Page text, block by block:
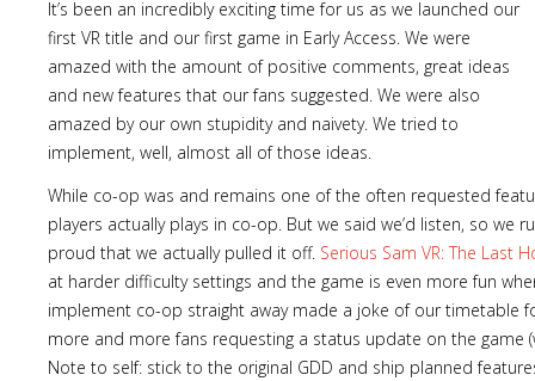
It’s been an incredibly exciting time for us as we launched our
first VR title and our first game in Early Access. We were
amazed with the amount of positive comments, great ideas
and new features that our fans suggested. We were also
amazed by our own stupidity and naivety. We tried to
implement, well, almost all of those ideas.
While co-op was and remains one of the often requested
players actually plays in co-op. But we said we’d listen, so we
proud that we actually pulled it off. Serious Sam VR: The Last
at harder difficulty settings and the game is even more fun
implement co-op straight away made a joke of our timetable
more and more fans requesting a status update on the game
Note to self: stick to the original GDD and ship planned